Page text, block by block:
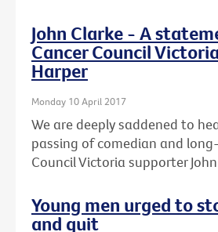
John Clarke - A
Cancer Council
Harper
Monday 10 April 2017
We are deeply saddened to
passing of comedian and
Council Victoria supporter
Young men urged to
and quit